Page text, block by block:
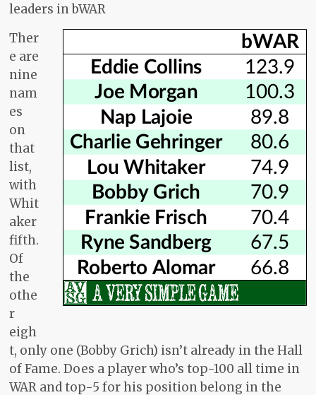
leaders in bWAR
Ther
e are
nine
nam
es
on
that
list,
with
Whit
aker
fifth.
Of
the
othe
r
eigh
t, only one (Bobby Grich) isn’t already in the Hall
of Fame. Does a player who’s top-100 all time in
WAR and top-5 for his position belong in the